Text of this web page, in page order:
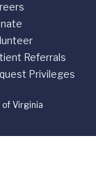
Referrals
Privileges
Virginia